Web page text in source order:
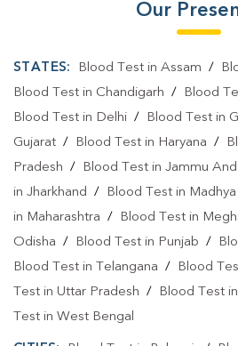
Our
STATES: Blood Test in Assam /
Blood Test in Chandigarh / Blood
Blood Test in Delhi / Blood Test in
Gujarat / Blood Test in Haryana /
Pradesh / Blood Test in Jammu
in Jharkhand / Blood Test in
in Maharashtra / Blood Test in
Odisha / Blood Test in Punjab /
Blood Test in Telangana / Blood
Test in Uttar Pradesh / Blood Test
Test in West Bengal